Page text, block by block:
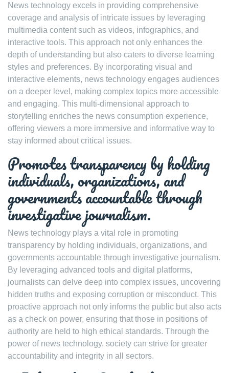
News technology excels in providing comprehensive
coverage and analysis of intricate issues by leveraging
multimedia content such as videos, infographics, and
interactive tools. This approach not only enhances the
depth of understanding but also caters to diverse learning
styles and preferences. By incorporating visual and
interactive elements, news technology engages audiences
on a deeper level, making complex topics more accessible
and engaging. This multi-dimensional approach to
storytelling enriches the news consumption experience,
offering viewers a more immersive and informative way to
stay informed about critical issues.
Promotes transparency by holding
individuals, organizations, and
governments accountable through
investigative journalism.
News technology plays a vital role in promoting
transparency by holding individuals, organizations, and
governments accountable through investigative journalism.
By leveraging advanced tools and digital platforms,
journalists can delve deep into complex issues, uncovering
hidden truths and exposing corruption or misconduct. This
proactive approach not only informs the public but also acts
as a check on power, ensuring that those in positions of
authority are held to high ethical standards. Through the
power of news technology, society can strive for greater
accountability and integrity in all sectors.